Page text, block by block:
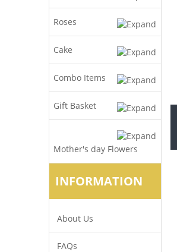
Roses
Cake
Combo Items
Gift Basket
Mother's day Flowers
INFORMATION
About Us
FAQs